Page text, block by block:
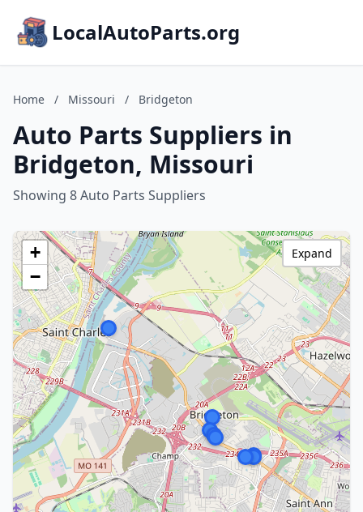
LocalAutoParts.org
Home / Missouri / Bridgeton
Auto Parts Suppliers in
Bridgeton, Missouri
Showing 8 Auto Parts Suppliers
+
−
Expand